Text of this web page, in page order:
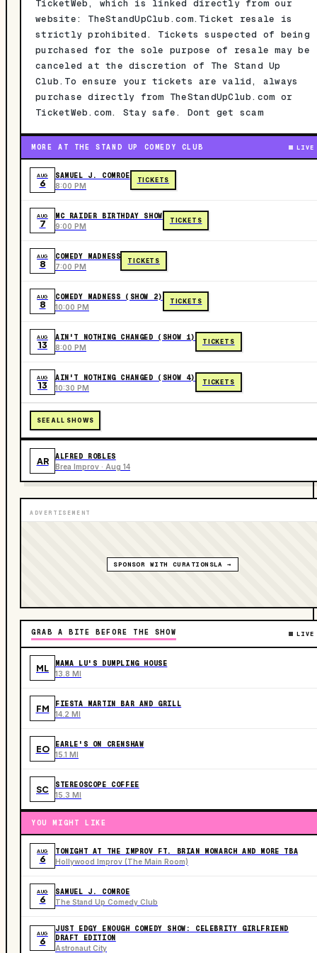
TicketWeb, which is linked directly from our
website: TheStandUpClub.com.Ticket resale is
strictly prohibited. Tickets suspected of being
purchased for the sole purpose of resale may be
canceled at the discretion of The Stand Up
Club.To ensure your tickets are valid, always
purchase directly from TheStandUpClub.com or
TicketWeb.com. Stay safe. Dont get scam
MORE AT THE STAND UP COMEDY CLUB LIVE
AUG
6
SAMUEL J. COMROE
8:00 PM
TICKETS
AUG
7
MC RAIDER BIRTHDAY SHOW
9:00 PM
TICKETS
AUG
8
COMEDY MADNESS
7:00 PM
TICKETS
AUG
8
COMEDY MADNESS (SHOW 2)
10:00 PM
TICKETS
AUG
13
AIN'T NOTHING CHANGED (SHOW 1)
8:00 PM
TICKETS
AUG
13
AIN'T NOTHING CHANGED (SHOW 4)
10:30 PM
TICKETS
SEE ALL SHOWS
AR ALFRED ROBLES
Brea Improv · Aug 14
ADVERTISEMENT
SPONSOR WITH CURATIONSLA →
GRAB A BITE BEFORE THE SHOW LIVE
ML MAMA LU'S DUMPLING HOUSE
13.8 MI
FM FIESTA MARTIN BAR AND GRILL
14.2 MI
EO EARLE'S ON CRENSHAW
15.1 MI
SC STEREOSCOPE COFFEE
15.3 MI
YOU MIGHT LIKE
AUG
6
TONIGHT AT THE IMPROV FT. BRIAN MONARCH AND MORE TBA
Hollywood Improv (The Main Room)
AUG
6
SAMUEL J. COMROE
The Stand Up Comedy Club
AUG
6
JUST EDGY ENOUGH COMEDY SHOW: CELEBRITY GIRLFRIEND
DRAFT EDITION
Astronaut City